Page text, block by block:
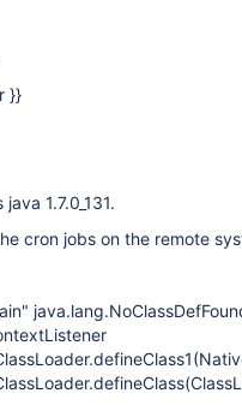
}}
1.7.0_131.
cron jobs on the remote